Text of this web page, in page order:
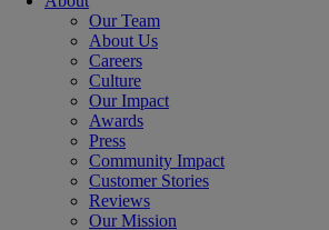
Our Team
About Us
Careers
Culture
Our Impact
Awards
Press
Community Impact
Customer Stories
Reviews
Our Mission